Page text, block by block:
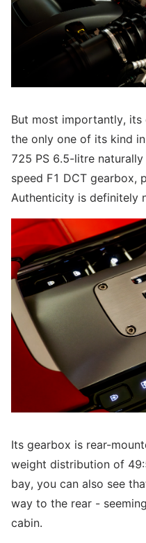
But most importantly,
the only one of its kind
725 PS 6.5-litre
speed F1 DCT gearbox,
Authenticity is definitely
Its gearbox is rear-
weight distribution of
bay, you can also see
way to the rear -
cabin.